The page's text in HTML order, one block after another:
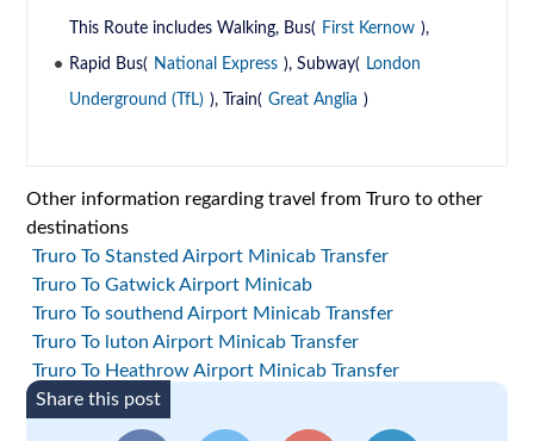
This Route includes Walking, Bus( First Kernow ),
Rapid Bus( National Express ), Subway( London
Underground (TfL) ), Train( Great Anglia )
Other information regarding travel from Truro to other
destinations
Truro To Stansted Airport Minicab Transfer
Truro To Gatwick Airport Minicab
Truro To southend Airport Minicab Transfer
Truro To luton Airport Minicab Transfer
Truro To Heathrow Airport Minicab Transfer
Share this post